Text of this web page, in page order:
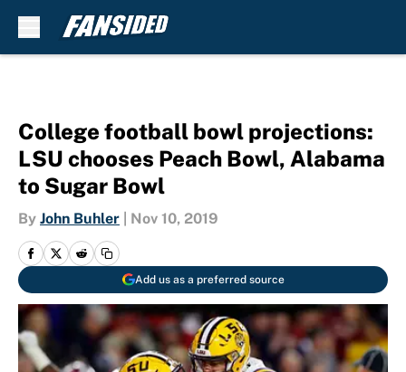
College football bowl projections:
LSU chooses Peach Bowl, Alabama
to Sugar Bowl
By John Buhler Nov 10, 2019
Add us as a preferred source